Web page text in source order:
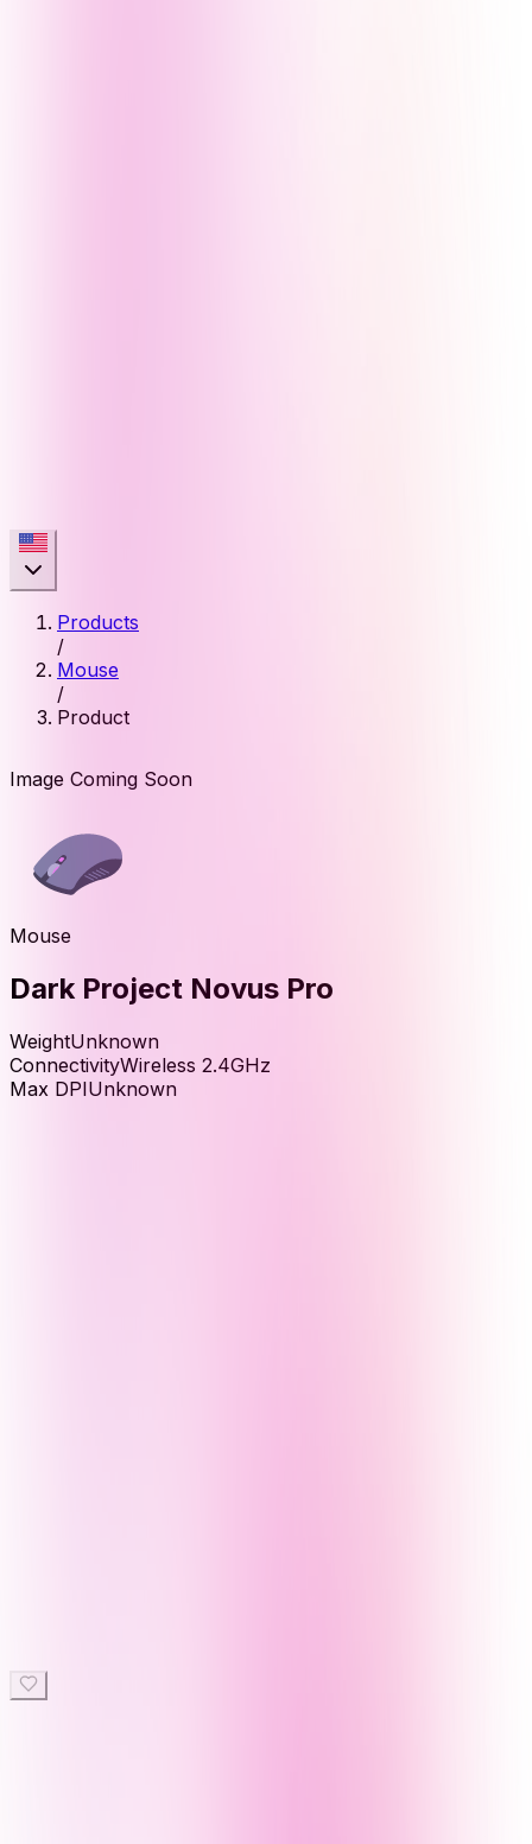
Products
/
Mouse
/
Product
Image Coming Soon
Mouse
Dark Project Novus Pro
WeightUnknown
ConnectivityWireless 2.4GHz
Max DPIUnknown